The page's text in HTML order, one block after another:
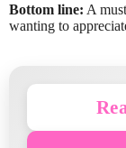
Bottom line: A
wanting to